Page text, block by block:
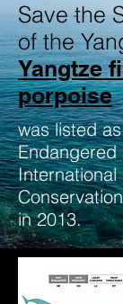
Save the
of the
Yangtze
porpoise
was listed
Endangered
International
in 2013.